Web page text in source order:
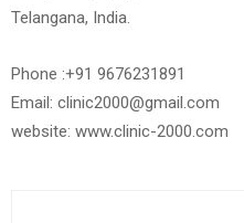
Telangana, India.
Phone :+91 9676231891
Email: clinic2000@gmail.com
website: www.clinic-2000.com